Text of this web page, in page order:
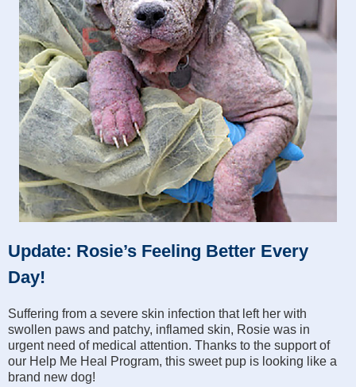
Update: Rosie’s Feeling Better Every
Day!
Suffering from a severe skin infection that left her with
swollen paws and patchy, inflamed skin, Rosie was in
urgent need of medical attention. Thanks to the support of
our Help Me Heal Program, this sweet pup is looking like a
brand new dog!